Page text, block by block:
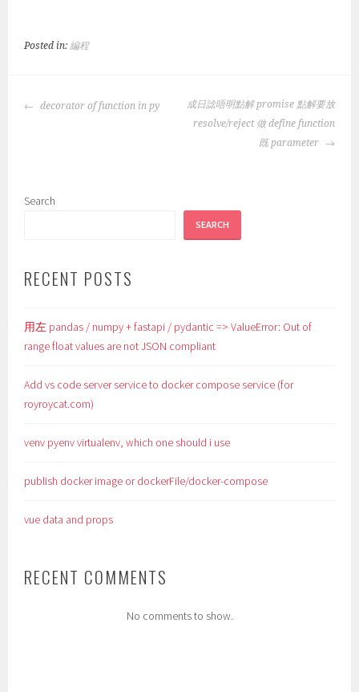
Posted in:編程
POST
decorator of function in py
成日諗唔明點解 promise 點解要放
resolve/reject 做 define function
既 parameter
Search
SEARCH
RECENT POSTS
用左 pandas / numpy + fastapi / pydantic => ValueError: Out of
range float values are not JSON compliant
Add vs code server service to docker compose service (for
royroycat.com)
venv pyenv virtualenv, which one should i use
publish docker image or dockerFile/docker-compose
vue data and props
RECENT COMMENTS
No comments to show.